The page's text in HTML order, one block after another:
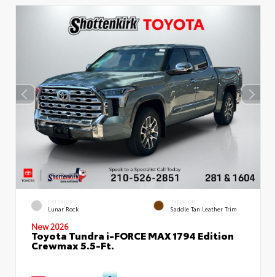
EXTERIOR
Lunar Rock
INTERIOR
Saddle Tan Leather Trim
New 2026
Toyota Tundra i-FORCE MAX 1794 Edition
Crewmax 5.5-Ft.